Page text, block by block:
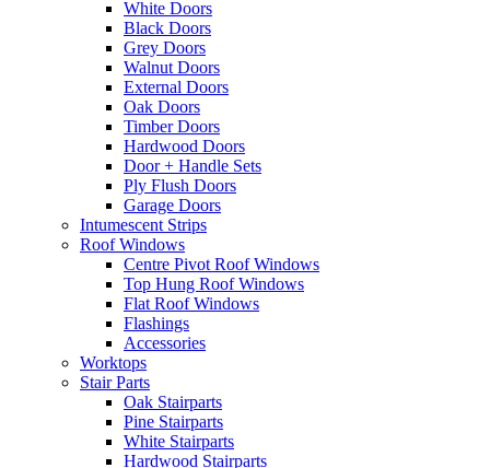
White Doors
Black Doors
Grey Doors
Walnut Doors
External Doors
Oak Doors
Timber Doors
Hardwood Doors
Door + Handle Sets
Ply Flush Doors
Garage Doors
Intumescent Strips
Roof Windows
Centre Pivot Roof Windows
Top Hung Roof Windows
Flat Roof Windows
Flashings
Accessories
Worktops
Stair Parts
Oak Stairparts
Pine Stairparts
White Stairparts
Hardwood Stairparts